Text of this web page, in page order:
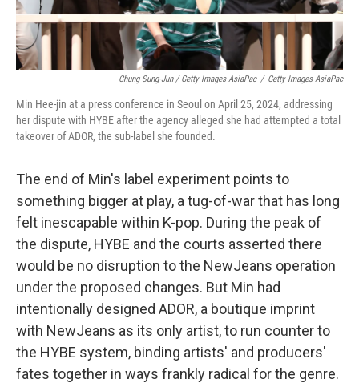
Chung Sung-Jun / Getty Images AsiaPac / Getty Images AsiaPac
Min Hee-jin at a press conference in Seoul on April 25, 2024, addressing
her dispute with HYBE after the agency alleged she had attempted a total
takeover of ADOR, the sub-label she founded.
The end of Min's label experiment points to
something bigger at play, a tug-of-war that has long
felt inescapable within K-pop. During the peak of
the dispute, HYBE and the courts asserted there
would be no disruption to the NewJeans operation
under the proposed changes. But Min had
intentionally designed ADOR, a boutique imprint
with NewJeans as its only artist, to run counter to
the HYBE system, binding artists' and producers'
fates together in ways frankly radical for the genre.